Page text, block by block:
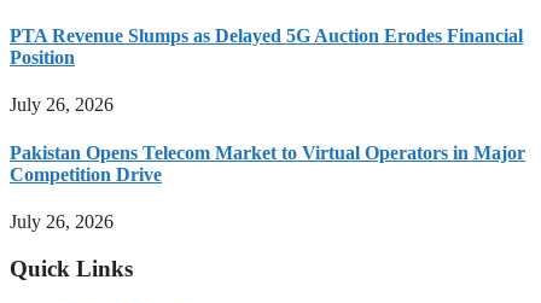
PTA Revenue Slumps as Delayed 5G Auction Erodes Financial
Position
July 26, 2026
Pakistan Opens Telecom Market to Virtual Operators in Major
Competition Drive
July 26, 2026
Quick Links